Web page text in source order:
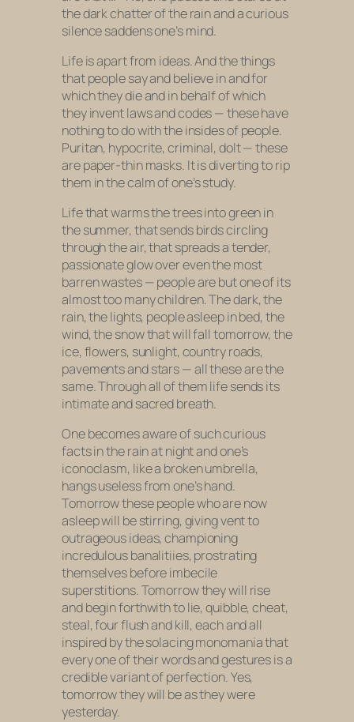
the dark chatter of the rain and a curious
silence saddens one’s mind.
Life is apart from ideas. And the things
that people say and believe in and for
which they die and in behalf of which
they invent laws and codes — these have
nothing to do with the insides of people.
Puritan, hypocrite, criminal, dolt — these
are paper-thin masks. It is diverting to rip
them in the calm of one’s study.
Life that warms the trees into green in
the summer, that sends birds circling
through the air, that spreads a tender,
passionate glow over even the most
barren wastes — people are but one of its
almost too many children. The dark, the
rain, the lights, people asleep in bed, the
wind, the snow that will fall tomorrow, the
ice, flowers, sunlight, country roads,
pavements and stars — all these are the
same. Through all of them life sends its
intimate and sacred breath.
One becomes aware of such curious
facts in the rain at night and one’s
iconoclasm, like a broken umbrella,
hangs useless from one’s hand.
Tomorrow these people who are now
asleep will be stirring, giving vent to
outrageous ideas, championing
incredulous banalitiies, prostrating
themselves before imbecile
superstitions. Tomorrow they will rise
and begin forthwith to lie, quibble, cheat,
steal, four flush and kill, each and all
inspired by the solacing monomania that
every one of their words and gestures is a
credible variant of perfection. Yes,
tomorrow they will be as they were
yesterday.